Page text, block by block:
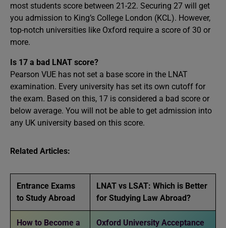
most students score between 21-22. Securing 27 will get
you admission to King’s College London (KCL). However,
top-notch universities like Oxford require a score of 30 or
more.
Is 17 a bad LNAT score?
Pearson VUE has not set a base score in the LNAT
examination. Every university has set its own cutoff for
the exam. Based on this, 17 is considered a bad score or
below average. You will not be able to get admission into
any UK university based on this score.
Related Articles:
Entrance Exams
to Study Abroad
LNAT vs LSAT: Which is Better
for Studying Law Abroad?
How to Become a
Oxford University Acceptance